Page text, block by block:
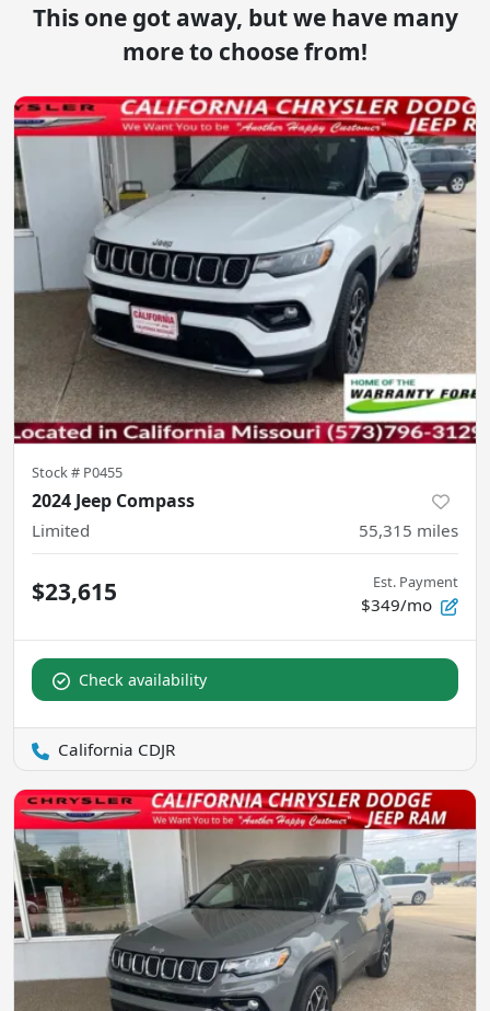
This one got away, but we have many
more to choose from!
Stock # P0455
2024 Jeep Compass
Limited 55,315 miles
$23,615 Est. Payment
$349/mo
Check availability
California CDJR